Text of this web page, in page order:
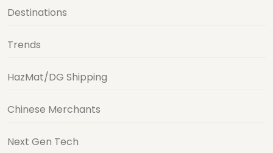
Destinations
Trends
HazMat/DG Shipping
Chinese Merchants
Next Gen Tech